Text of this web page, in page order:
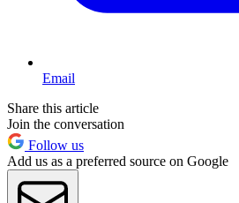
Email
Share this article
Join the conversation
Follow us
Add us as a preferred source on Google